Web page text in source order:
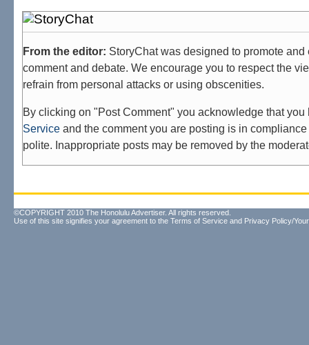
From the editor: StoryChat was designed to promote
comment and debate. We encourage you to respect the
refrain from personal attacks or using obscenities.
By clicking on "Post Comment" you acknowledge that
Service and the comment you are posting is in
polite. Inappropriate posts may be removed by the
©COPYRIGHT 2010 The Honolulu Advertiser. All rights reserved.
Use of this site signifies your agreement to the Terms of Service and Privacy Policy/